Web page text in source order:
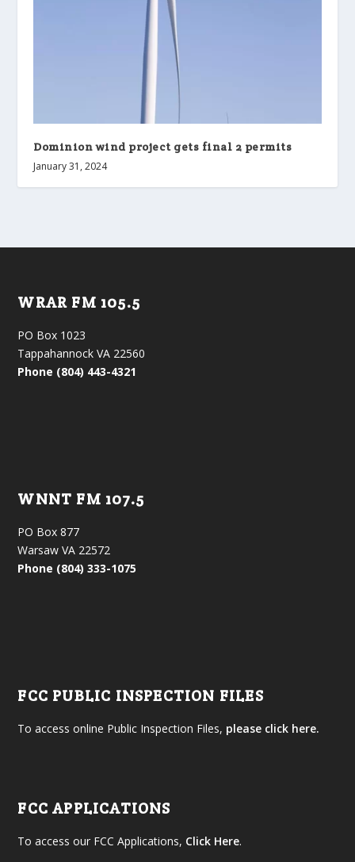
Dominion wind project gets final 2 permits
January 31, 2024
WRAR FM 105.5
PO Box 1023
Tappahannock VA 22560
Phone (804) 443-4321
WNNT FM 107.5
PO Box 877
Warsaw VA 22572
Phone (804) 333-1075
FCC PUBLIC INSPECTION FILES
To access online Public Inspection Files, please click here.
FCC APPLICATIONS
To access our FCC Applications, Click Here.